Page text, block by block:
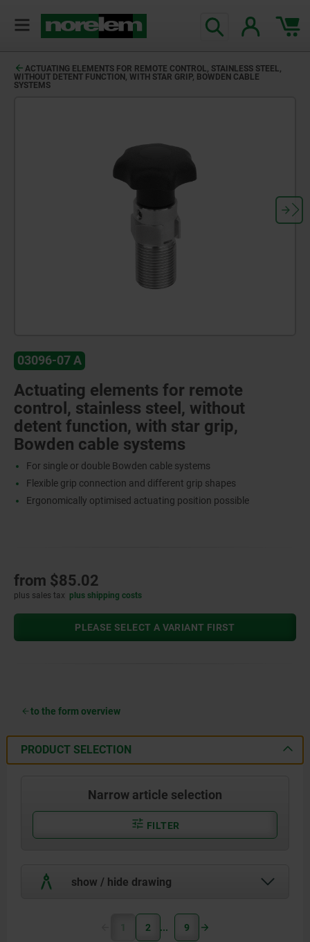
ACTUATING ELEMENTS FOR REMOTE CONTROL, STAINLESS STEEL,
WITHOUT DETENT FUNCTION, WITH STAR GRIP, BOWDEN CABLE
SYSTEMS
03096-07 A
Actuating elements for remote
control, stainless steel, without
detent function, with star grip,
Bowden cable systems
For single or double Bowden cable systems
Flexible grip connection and different grip shapes
Ergonomically optimised actuating position possible
from $85.02
plus sales tax plus shipping costs
PLEASE SELECT A VARIANT FIRST
to the form overview
PRODUCT SELECTION
Narrow article selection
FILTER
show / hide drawing
1 2 9